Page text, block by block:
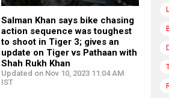
Salman Khan says bike chasing
action sequence was toughest
to shoot in Tiger 3; gives an
update on Tiger vs Pathaan with
Shah Rukh Khan
Updated on Nov 10, 2023 11:04 AM
IST